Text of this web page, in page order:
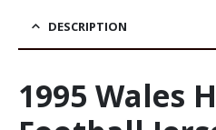
DESCRIPTION
1995 Wales